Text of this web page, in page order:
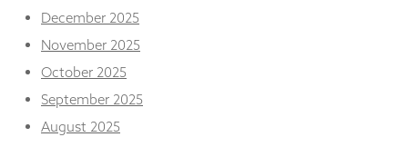
December 2025
November 2025
October 2025
September 2025
August 2025
some
functionality
will
disappear
from the
website.